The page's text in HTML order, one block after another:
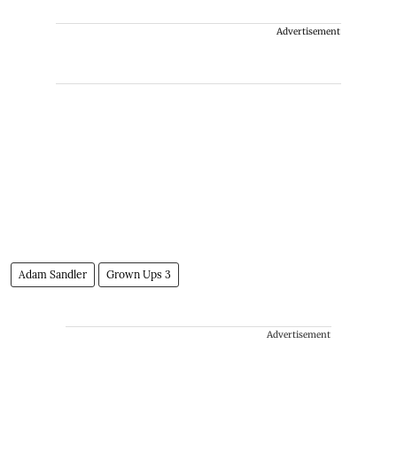
Advertisement
Adam Sandler Grown Ups 3
Advertisement